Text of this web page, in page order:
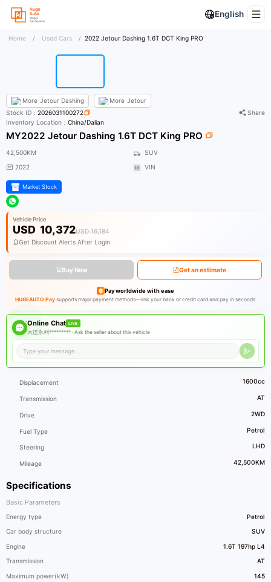
English
Home / Used Cars / 2022 Jetour Dashing 1.6T DCT King PRO
More Jetour Dashing More Jetour
Specifications
Basic Parameters
Energy type Petrol
Car body structure SUV
Engine 1.6T 197hp L4
Transmission AT
Maximum power(kW) 145
Stock ID：2026031100272
Share
Inventory Location：China/Dalian
MY2022 Jetour Dashing 1.6T DCT King PRO
42,500KM
SUV
2022
VIN
Market Stock
Vehicle Price
USD 10,372USD 16,184
Get Discount Alerts After Login
Buy Now Get an estimate
Pay worldwide with ease
HUGEAUTO Paysupports major payment methods—link your bank or credit card and pay in seconds.
Online Chat LIVE
大连永利********* ·Ask the seller about this vehicle
Displacement 1600cc
Transmission AT
Drive 2WD
Fuel Type Petrol
Steering LHD
Mileage 42,500KM